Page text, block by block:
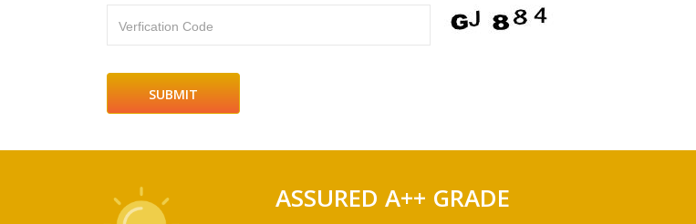
Verfication Code
ASSURED A++ GRADE